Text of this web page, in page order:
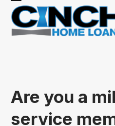
Skip
content
Open
mobile
Close
mobile
Are you a
service